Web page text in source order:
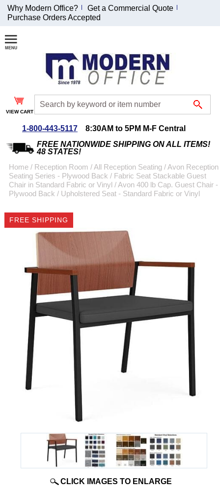
Join Our Email
List and
Receive an
Exclusive
Discount!
Special Offers
Coupon for $50 off
$999 or more will be
sign up.
Why Modern Office?
Get a Commercial Quote
Purchase Orders Accepted
VIEW CART
1-800-443-5117
8:30AM to 5PM M-F Central
FREE NATIONWIDE SHIPPING ON ALL ITEMS!
48 STATES!
Home / Reception Room /All Reception Seating /Avon Reception
Seating Series - Plywood Back / Fabric Seat Stackable Guest
Chair in Standard Fabric or Vinyl /Avon 400 lb Cap. Guest Chair -
Plywood Back / Upholstered Seat - Standard Fabric or Vinyl
FREE SHIPPING
CLICK IMAGES TO ENLARGE